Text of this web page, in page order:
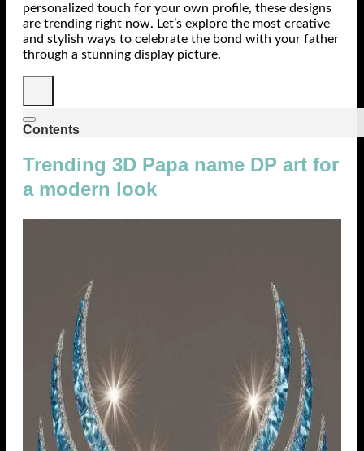
personalized touch for your own profile, these designs
are trending right now. Let’s explore the most creative
and stylish ways to celebrate the bond with your father
through a stunning display picture.
Contents
Trending 3D Papa name DP art for
a modern look